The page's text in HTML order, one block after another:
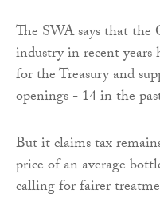
The SWA says that the
industry in recent years
for the Treasury and
openings - 14 in the
But it claims tax
price of an average
calling for fairer